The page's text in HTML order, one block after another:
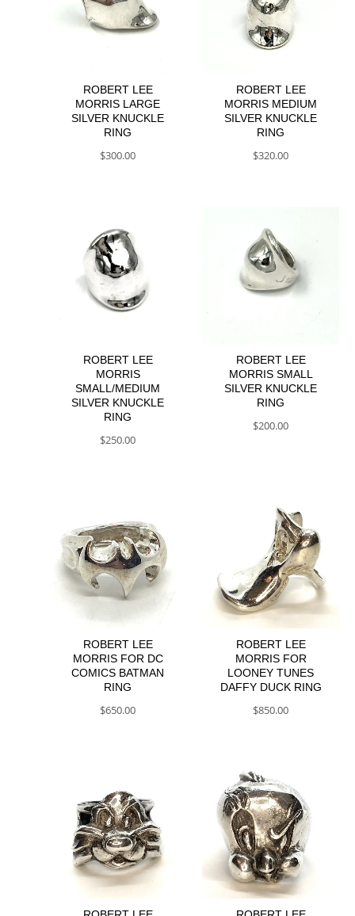
ROBERT LEE
MORRIS LARGE
SILVER KNUCKLE
RING
$300.00
ROBERT LEE
MORRIS MEDIUM
SILVER KNUCKLE
RING
$320.00
ROBERT LEE
MORRIS
SMALL/MEDIUM
SILVER KNUCKLE
RING
$250.00
ROBERT LEE
MORRIS SMALL
SILVER KNUCKLE
RING
$200.00
ROBERT LEE
MORRIS FOR DC
COMICS BATMAN
RING
$650.00
ROBERT LEE
MORRIS FOR
LOONEY TUNES
DAFFY DUCK RING
$850.00